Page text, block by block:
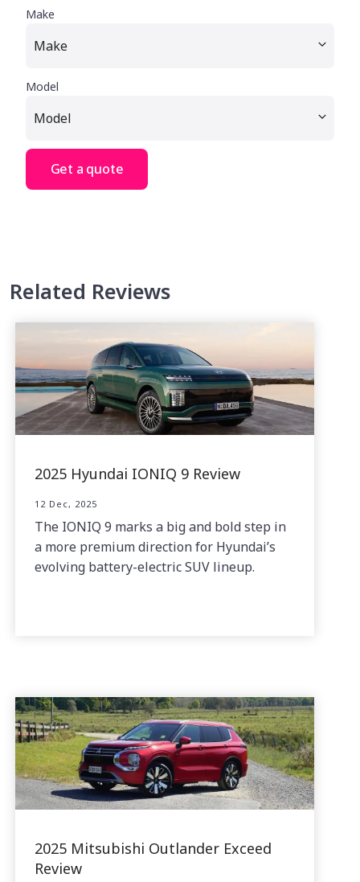
Make
Model
Get a quote
Related Reviews
2025 Hyundai IONIQ 9 Review
12 Dec, 2025
The IONIQ 9 marks a big and bold step in
a more premium direction for Hyundai’s
evolving battery-electric SUV lineup.
2025 Mitsubishi Outlander Exceed
Review